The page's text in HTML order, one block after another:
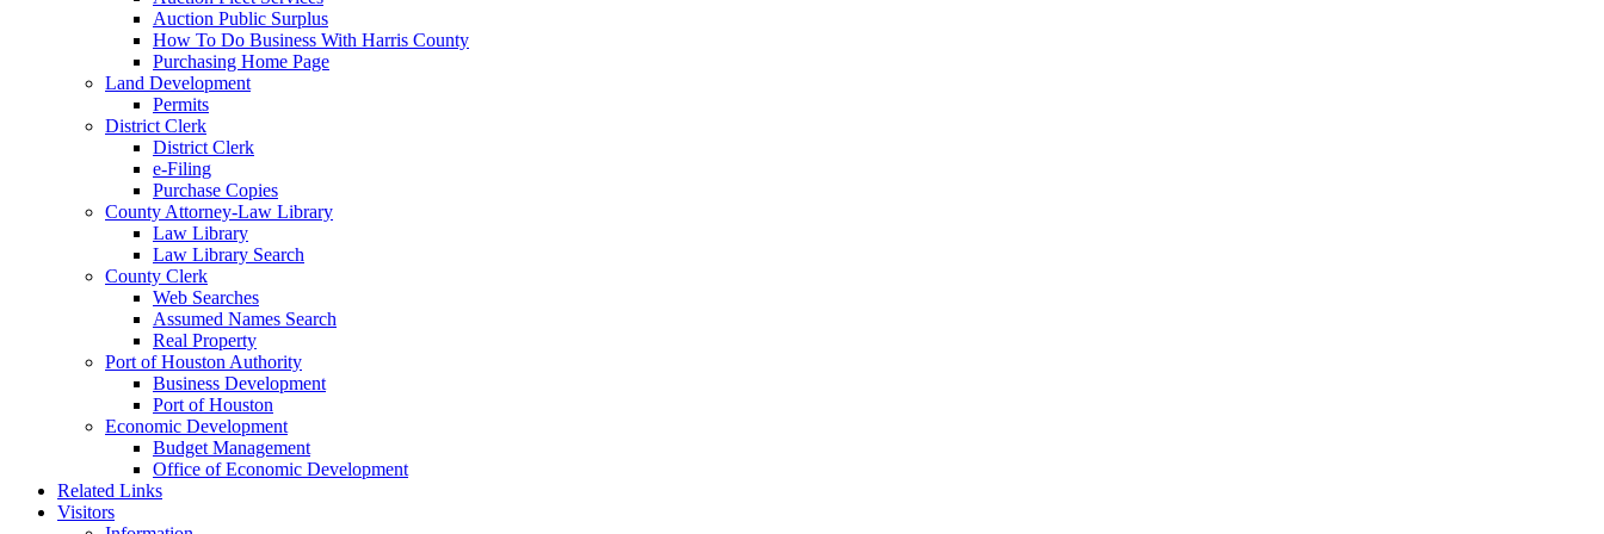
Auction Public Surplus
How To Do Business With Harris County
Purchasing Home Page
Land Development
Permits
District Clerk
District Clerk
e-Filing
Purchase Copies
County Attorney-Law Library
Law Library
Law Library Search
County Clerk
Web Searches
Assumed Names Search
Real Property
Port of Houston Authority
Business Development
Port of Houston
Economic Development
Budget Management
Office of Economic Development
Related Links
Visitors